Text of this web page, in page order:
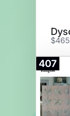
$465
407